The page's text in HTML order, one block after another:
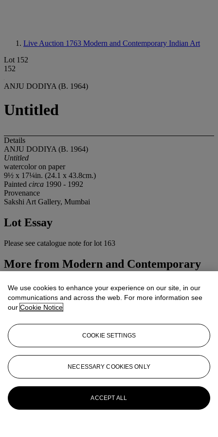
Live Auction 1763 Modern and Contemporary Indian Art
Lot 152
152
ANJU DODIYA (B. 1964)
Untitled
Details
ANJU DODIYA (B. 1964)
Untitled
watercolor on paper
9½ x 17¼in. (24.1 x 43.8cm.)
Painted circa 1990 - 1992
Provenance
Sakshi Art Gallery, Mumbai
Lot Essay
Please see catalogue note for lot 163
More from Modern and Contemporary
View All
View All
We use cookies to enhance your experience on our site, in our
communications and across the web. For more information see
our Cookie Notice
COOKIE SETTINGS
NECESSARY COOKIES ONLY
ACCEPT ALL